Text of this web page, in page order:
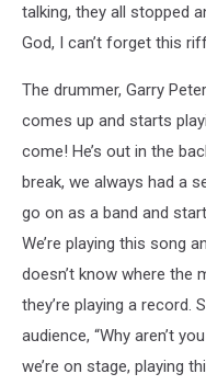
talking, they all stopped
God, I can’t forget this
The drummer, Garry
comes up and starts
come! He’s out in the
break, we always had a
go on as a band and
We’re playing this song
doesn’t know where the
they’re playing a record.
audience, “Why aren’t
we’re on stage, playing